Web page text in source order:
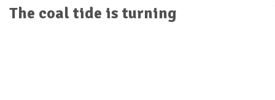
The coal tide is turning